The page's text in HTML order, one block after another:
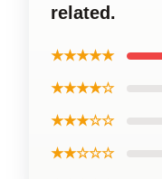
related.
★★★★★
★★★★☆
★★★☆☆
★★☆☆☆